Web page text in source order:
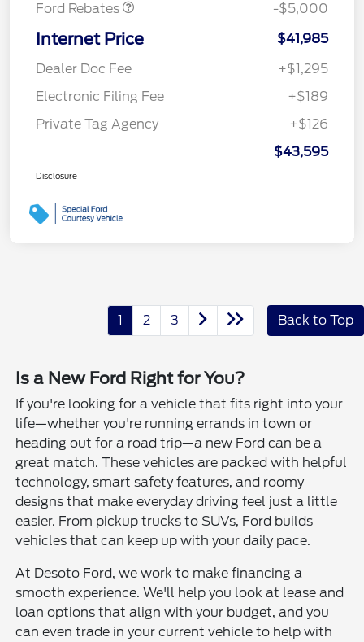
Ford Rebates
-$5,000
Internet Price
$41,985
Dealer Doc Fee
+$1,295
Electronic Filing Fee
+$189
Private Tag Agency
+$126
$43,595
Disclosure
1 2 3 Back to Top
Is a New Ford Right for You?
If you're looking for a vehicle that fits right into your
life—whether you're running errands in town or
heading out for a road trip—a new Ford can be a
great match. These vehicles are packed with helpful
technology, smart safety features, and roomy
designs that make everyday driving feel just a little
easier. From pickup trucks to SUVs, Ford builds
vehicles that can keep up with your daily pace.
At Desoto Ford, we work to make financing a
smooth experience. We'll help you look at lease and
loan options that align with your budget, and you
can even trade in your current vehicle to help with